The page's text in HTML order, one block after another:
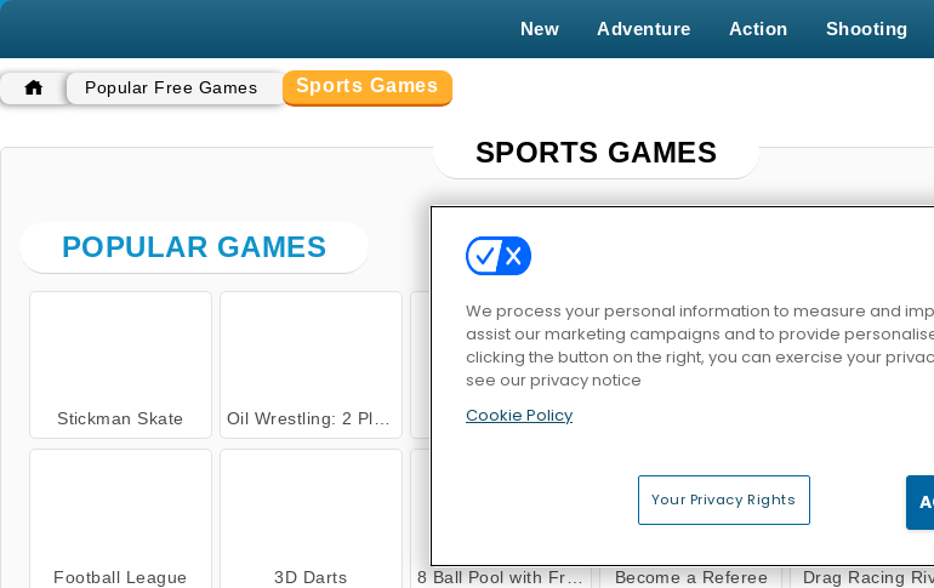
New Adventure Action Shooting
Popular Free Games Sports Games
SPORTS GAMES
POPULAR GAMES
Stickman Skate Oil Wrestling: 2 Player Relay Race
Football League 3D Darts 8 Ball Pool with Friends Become a Referee Drag Racing
We process your personal information to measure and
assist our marketing campaigns and to provide
clicking the button on the right, you can exercise your
see our privacy notice
Cookie Policy
Your Privacy Rights